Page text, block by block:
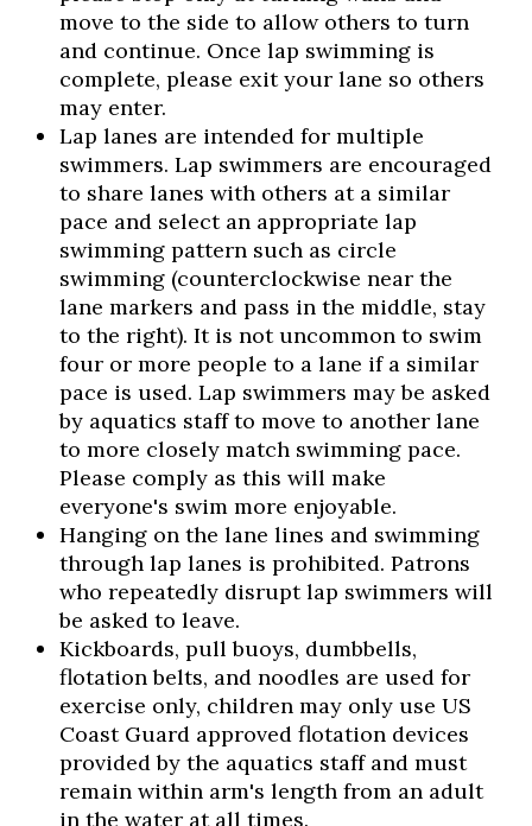
move to the side to allow others to turn
and continue. Once lap swimming is
complete, please exit your lane so others
may enter.
Lap lanes are intended for multiple
swimmers. Lap swimmers are encouraged
to share lanes with others at a similar
pace and select an appropriate lap
swimming pattern such as circle
swimming (counterclockwise near the
lane markers and pass in the middle, stay
to the right). It is not uncommon to swim
four or more people to a lane if a similar
pace is used. Lap swimmers may be asked
by aquatics staff to move to another lane
to more closely match swimming pace.
Please comply as this will make
everyone's swim more enjoyable.
Hanging on the lane lines and swimming
through lap lanes is prohibited. Patrons
who repeatedly disrupt lap swimmers will
be asked to leave.
Kickboards, pull buoys, dumbbells,
flotation belts, and noodles are used for
exercise only, children may only use US
Coast Guard approved flotation devices
provided by the aquatics staff and must
remain within arm's length from an adult
in the water at all times.